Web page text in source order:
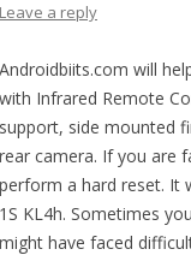
Leave a reply
Androidbiits.com will
with Infrared Remote
support, side mounted
rear camera. If you are
perform a hard reset. It
1S KL4h. Sometimes
might have faced